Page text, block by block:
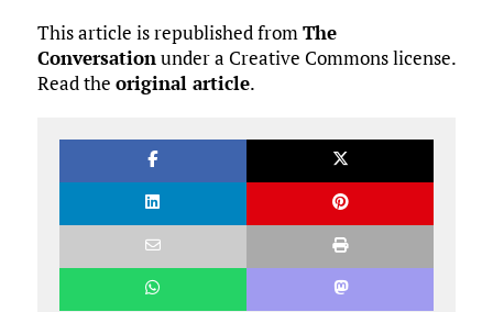
This article is republished fromThe
Conversationunder a Creative Commons license.
Read the original article.